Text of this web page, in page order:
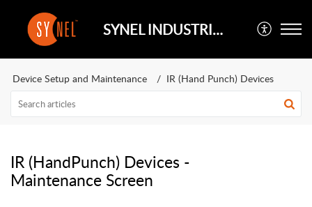
SYNEL INDUSTRIES UK
Device Setup and Maintenance IR (Hand Punch) Devices
IR (HandPunch) Devices -
Maintenance Screen